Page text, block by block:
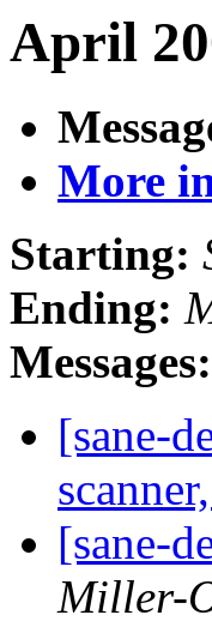
April
More
Starting:
Ending:
Messages:
[sane-
[sane-
Miller-